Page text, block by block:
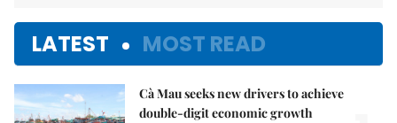
LATEST MOST READ
Cà Mau seeks new drivers to achieve
double-digit economic growth